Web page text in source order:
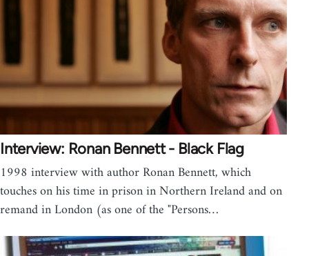
Interview: Ronan Bennett - Black Flag
1998 interview with author Ronan Bennett, which
touches on his time in prison in Northern Ireland and on
remand in London (as one of the "Persons…